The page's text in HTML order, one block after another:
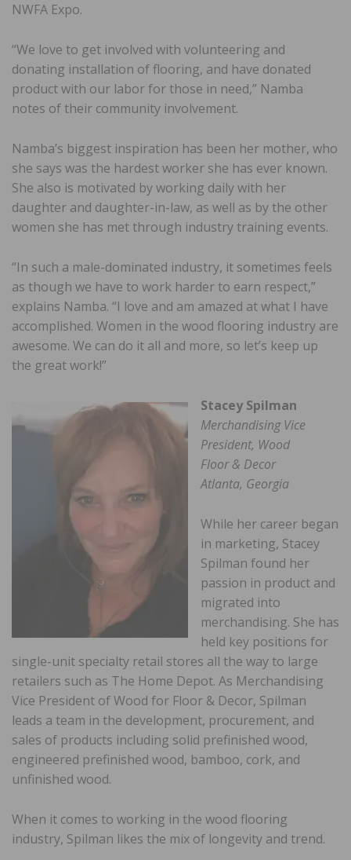
NWFA Expo.
“We love to get involved with volunteering and
donating installation of flooring, and have donated
product with our labor for those in need,” Namba
notes of their community involvement.
Namba’s biggest inspiration has been her mother, who
she says was the hardest worker she has ever known.
She also is motivated by working daily with her
daughter and daughter-in-law, as well as by the other
women she has met through industry training events.
“In such a male-dominated industry, it sometimes feels
as though we have to work harder to earn respect,”
explains Namba. “I love and am amazed at what I have
accomplished. Women in the wood flooring industry are
awesome. We can do it all and more, so let’s keep up
the great work!”
Stacey Spilman
Merchandising Vice
President, Wood
Floor & Decor
Atlanta, Georgia
While her career began
in marketing, Stacey
Spilman found her
passion in product and
migrated into
merchandising. She has
held key positions for
single-unit specialty retail stores all the way to large
retailers such as The Home Depot. As Merchandising
Vice President of Wood for Floor & Decor, Spilman
leads a team in the development, procurement, and
sales of products including solid prefinished wood,
engineered prefinished wood, bamboo, cork, and
unfinished wood.
When it comes to working in the wood flooring
industry, Spilman likes the mix of longevity and trend.